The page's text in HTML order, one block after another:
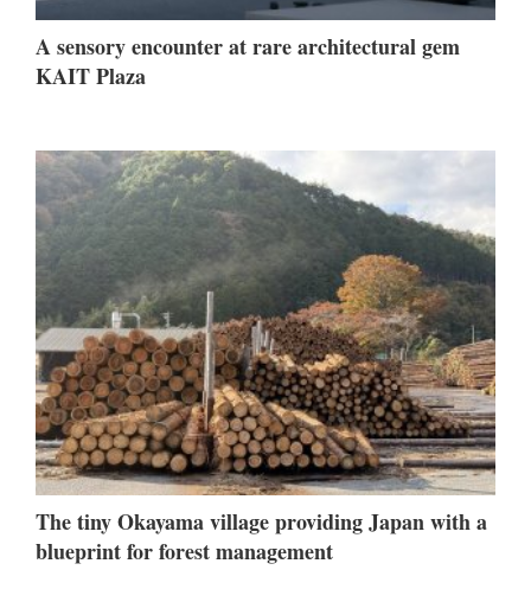
A sensory encounter at rare architectural gem
KAIT Plaza
The tiny Okayama village providing Japan with a
blueprint for forest management